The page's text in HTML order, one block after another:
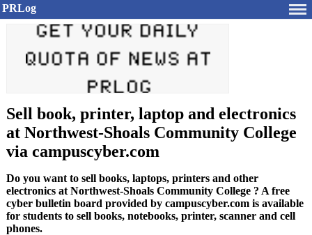
PRLog
Sell book, printer, laptop and electronics
at Northwest-Shoals Community College
via campuscyber.com
Do you want to sell books, laptops, printers and other
electronics at Northwest-Shoals Community College ? A free
cyber bulletin board provided by campuscyber.com is available
for students to sell books, notebooks, printer, scanner and cell
phones.